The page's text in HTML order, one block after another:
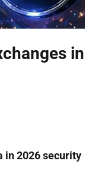
in
in 2026 security